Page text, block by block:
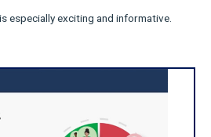
especially exciting and informative.